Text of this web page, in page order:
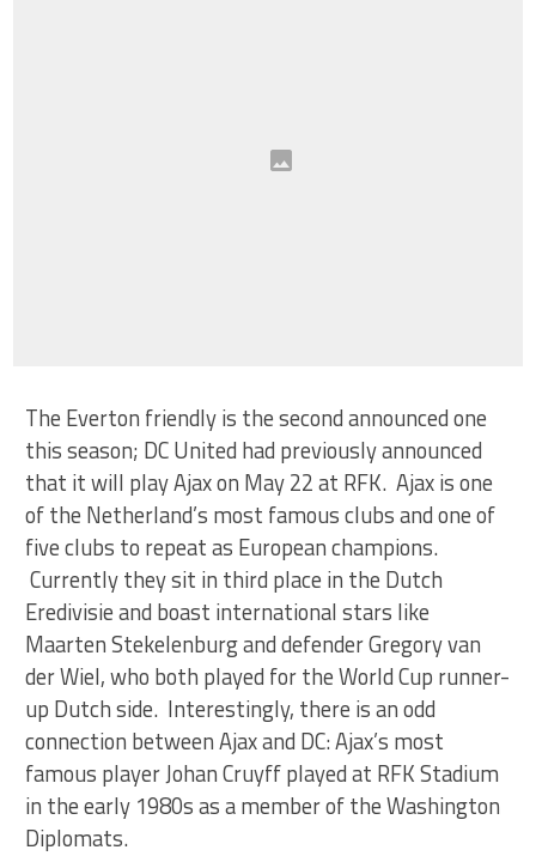
The Everton friendly is the second announced one
this season; DC United had previously announced
that it will play Ajax on May 22 at RFK. Ajax is one
of the Netherland’s most famous clubs and one of
five clubs to repeat as European champions.
Currently they sit in third place in the Dutch
Eredivisie and boast international stars like
Maarten Stekelenburg and defender Gregory van
der Wiel, who both played for the World Cup runner-
up Dutch side. Interestingly, there is an odd
connection between Ajax and DC: Ajax’s most
famous player Johan Cruyff played at RFK Stadium
in the early 1980s as a member of the Washington
Diplomats.